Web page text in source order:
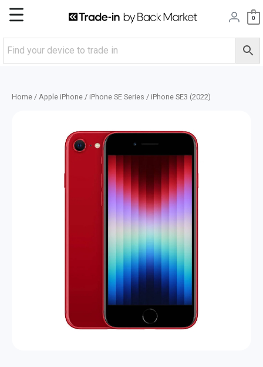
Skip
content
Main
Menu
0
Home / Apple iPhone / iPhone SE Series / iPhone SE3 (2022)